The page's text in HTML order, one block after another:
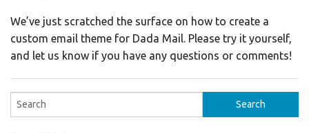
We’ve just scratched the surface on how to create a
custom email theme for Dada Mail. Please try it yourself,
and let us know if you have any questions or comments!